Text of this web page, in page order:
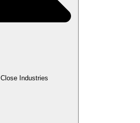
Close Industries